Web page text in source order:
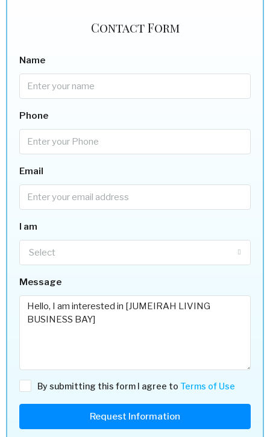
Contact Form
Name
Phone
Email
I am
Select
Message
By submitting this form I agree to Terms of Use
Request Information